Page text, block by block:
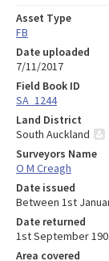
Asset Type
FB
Date uploaded
7/11/2017
Field Book ID
SA_1244
Land District
South Auckland
Surveyors Name
O M Creagh
Date issued
Between 1st
Date returned
1st September
Area covered